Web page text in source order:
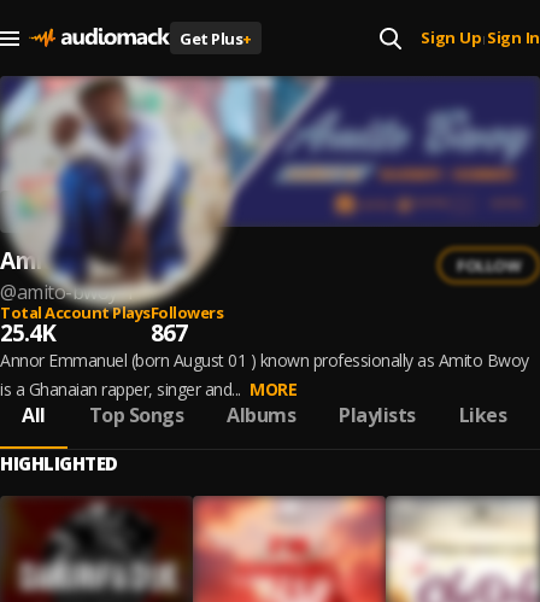
Get Plus+ Sign Up| Sign In
Amito Bwoy
@amito-bwoy-1
FOLLOW
Total Account Plays
25.4K
Followers
867
Annor Emmanuel (born August 01 ) known professionally as Amito Bwoy
is a Ghanaian rapper, singer and... MORE
All Top Songs Albums Playlists Likes
HIGHLIGHTED